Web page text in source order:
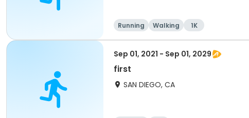
Running Walking 1K
Sep 01, 2021 - Sep 01, 2029
first
SAN DIEGO, CA